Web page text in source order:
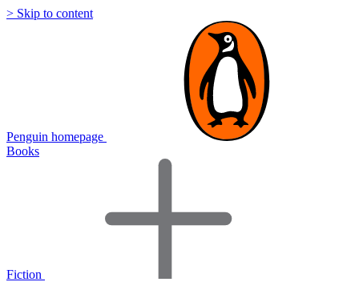
> Skip to content
Penguin homepage
Books
Fiction